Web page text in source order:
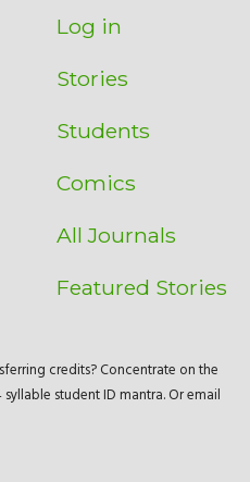
Log in
Stories
Students
Comics
All Journals
Featured Stories
credits? Concentrate on the
student ID mantra. Or email